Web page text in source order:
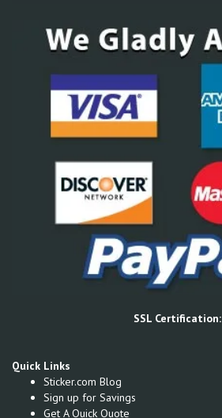
SSL Certification:
Quick Links
Sticker.com Blog
Sign up for Savings
Get A Quick Quote